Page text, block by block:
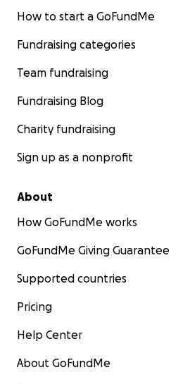
How to start a GoFundMe
Fundraising categories
Team fundraising
Fundraising Blog
Charity fundraising
Sign up as a nonprofit
About
How GoFundMe works
GoFundMe Giving Guarantee
Supported countries
Pricing
Help Center
About GoFundMe